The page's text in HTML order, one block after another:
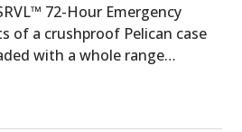
72-Hour Emergency
of a crushproof Pelican case
with a whole range…